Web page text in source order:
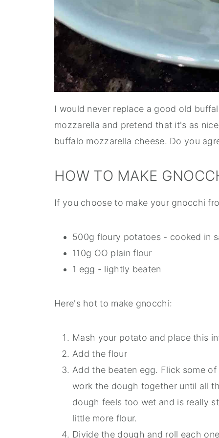
I would never replace a good old
mozzarella and pretend that it's as
buffalo mozzarella cheese. Do you
HOW TO MAKE
If you choose to make your gnocchi
500g floury potatoes - cooked in
110g OO plain flour
1 egg - lightly beaten
Here's hot to make gnocchi:
Mash your potato and place this
Add the flour
Add the beaten egg. Flick some
work the dough together until all
dough feels too wet and is really
little more flour.
Divide the dough and roll each